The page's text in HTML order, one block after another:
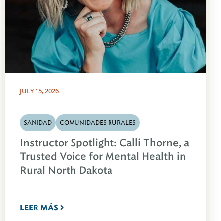
JULY 15, 2026
SANIDAD COMUNIDADES RURALES
Instructor Spotlight: Calli Thorne, a
Trusted Voice for Mental Health in
Rural North Dakota
LEER MÁS